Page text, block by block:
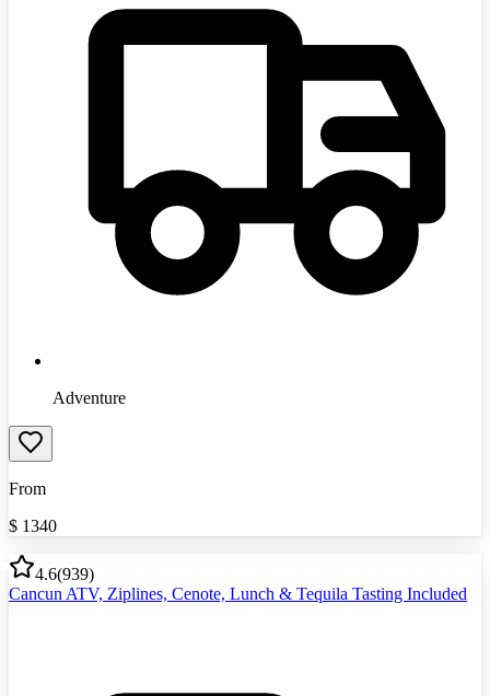
Adventure
From
$ 1340
4.6(939)
Cancun ATV, Ziplines, Cenote, Lunch & Tequila Tasting Included